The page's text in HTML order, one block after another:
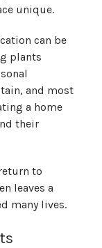
unique.
can be
plants
and most
a home
their
to
leaves a
many lives.